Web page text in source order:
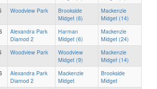
Woodview Park
Brookside
Midget (6)
Mackenzie
Midget (14)
Alexandra Park
Diamod 2
Harman
Midget (6)
Mackenzie
Midget (24)
Woodview Park
Woodview
Midget (9)
Mackenzie
Midget (14)
Alexandra Park
Diamod 2
Mackenzie
Midget
Brookside
Midget